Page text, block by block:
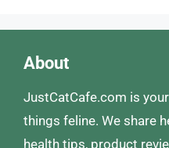
About
JustCatCafe.com is
things feline. We share
health tips, product